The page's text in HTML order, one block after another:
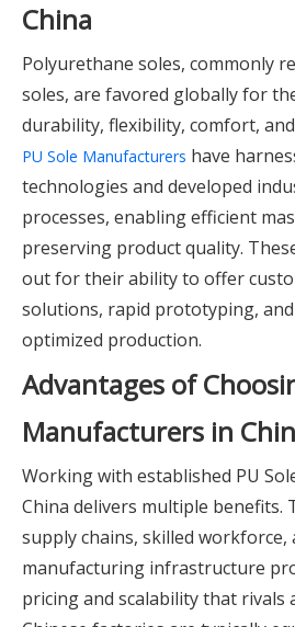
China
Polyurethane soles, commonly
soles, are favored globally for
durability, flexibility, comfort,
PU Sole Manufacturers have
technologies and developed
processes, enabling efficient
preserving product quality.
out for their ability to offer
solutions, rapid prototyping,
optimized production.
Advantages of
Manufacturers in
Working with established PU
China delivers multiple benefits.
supply chains, skilled
manufacturing infrastructure
pricing and scalability that rivals